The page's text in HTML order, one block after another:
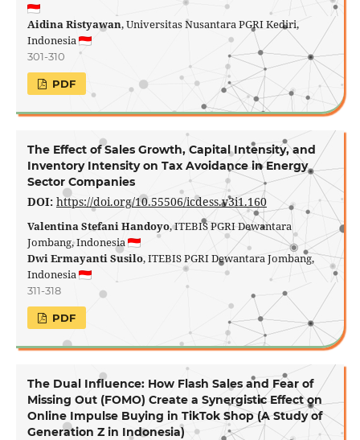
Aidina Ristyawan, Universitas Nusantara PGRI Kediri,
Indonesia
301-310
PDF
The Effect of Sales Growth, Capital Intensity, and
Inventory Intensity on Tax Avoidance in Energy
Sector Companies
DOI: https://doi.org/10.55506/icdess.v3i1.160
Valentina Stefani Handoyo, ITEBIS PGRI Dewantara
Jombang, Indonesia
Dwi Ermayanti Susilo, ITEBIS PGRI Dewantara Jombang,
Indonesia
311-318
PDF
The Dual Influence: How Flash Sales and Fear of
Missing Out (FOMO) Create a Synergistic Effect on
Online Impulse Buying in TikTok Shop (A Study of
Generation Z in Indonesia)